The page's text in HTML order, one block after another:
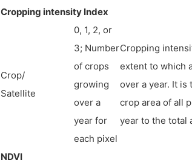
Cropping intensity Index
Crop/
Satellite
0, 1, 2, or
3; Number
of crops
growing
over a
year for
each pixel
Cropping
extent to which
over a year. It is
crop area of all
year to the total
NDVI